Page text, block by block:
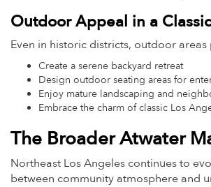
Outdoor Appeal in a
Even in historic districts, outdoor
Create a serene backyard retreat
Design outdoor seating areas for
Enjoy mature landscaping and
Embrace the charm of classic Los
The Broader Atwater
Northeast Los Angeles continues to
between community atmosphere and